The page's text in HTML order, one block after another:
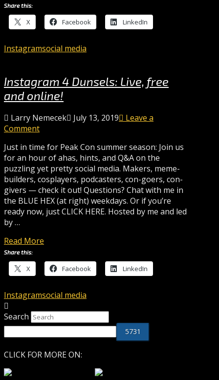
Share this:
X Facebook LinkedIn
Instagramsocial media
Instagram 4 Dunsels: Live, free
and online!
Larry Nemecek July 13, 2019
Leave a
Comment
Just in time for Peak Con summer season: Join us
for an hour of ahas, hints, and Q&A on the
puzzling yet pretty social media. Makers, meme-
builders, cosplayers, podcasters, con-goers, con-
givers — check it out! Questions? Chat with me in
the BLUE HEX (at right) weekdays. Or if you’re
ready now, just CLICK HERE. Hosted by me and led
by …
Read More
Share this:
X Facebook LinkedIn
Instagramsocial media
Search
CLICK FOR MORE ON: